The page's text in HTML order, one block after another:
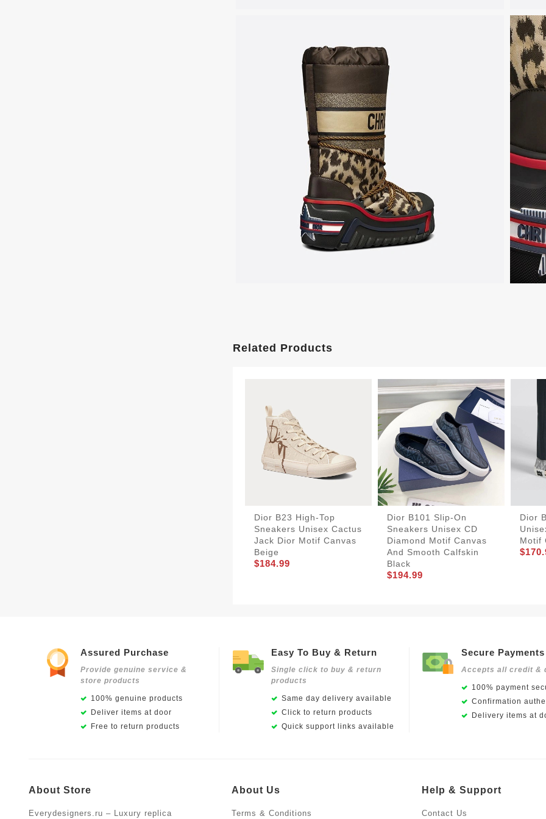
Related Products
Dior B23 High-Top
Sneakers Unisex Cactus
Jack Dior Motif Canvas
Beige
$184.99
Dior B101 Slip-On
Sneakers Unisex CD
Diamond Motif Canvas
And Smooth Calfskin
Black
$194.99
Dior
Motif
Assured Purchase
Provide genuine service &
store products
100% genuine products
Deliver items at door
Free to return products
Easy To Buy & Return
Single click to buy & return
products
Same day delivery available
Click to return products
Quick support links available
Secure Payments
Accepts all credit &
100% payment
Confirmation
Delivery items at
About Store
Everydesigners.ru – Luxury replica
About Us
Terms & Conditions
Help & Support
Contact Us